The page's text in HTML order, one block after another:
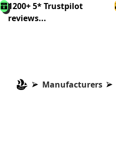
1200+ 5* Trustpilot
reviews...
Manufacturers